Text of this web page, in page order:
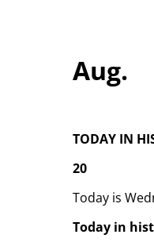
Aug.
TODAY IN
20
Today is
Today in